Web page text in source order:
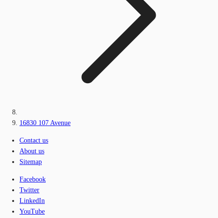
16830 107 Avenue
Contact us
About us
Sitemap
Facebook
Twitter
LinkedIn
YouTube